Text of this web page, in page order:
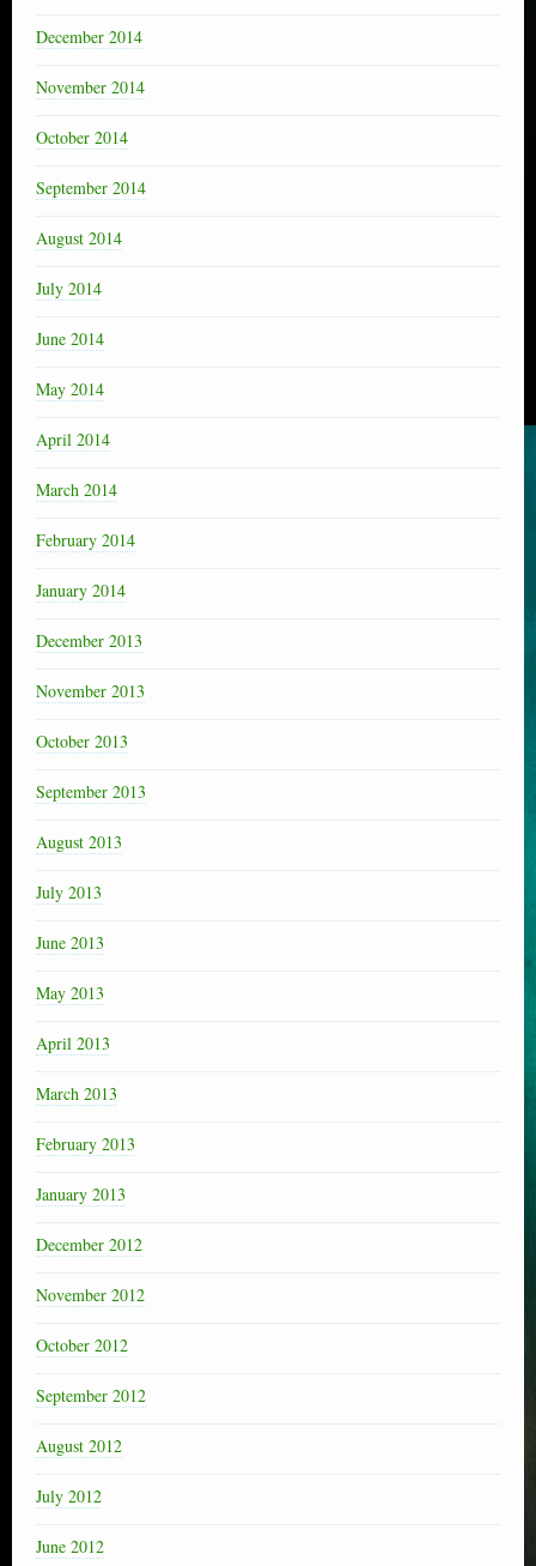
December 2014
November 2014
October 2014
September 2014
August 2014
July 2014
June 2014
May 2014
April 2014
March 2014
February 2014
January 2014
December 2013
November 2013
October 2013
September 2013
August 2013
July 2013
June 2013
May 2013
April 2013
March 2013
February 2013
January 2013
December 2012
November 2012
October 2012
September 2012
August 2012
July 2012
June 2012